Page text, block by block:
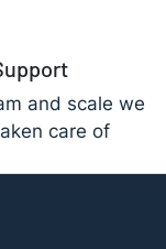
and scale we
care of